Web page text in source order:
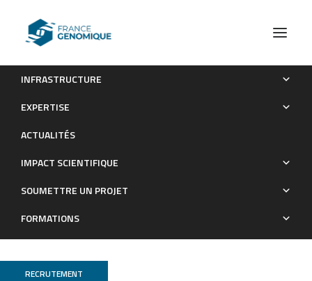
INFRASTRUCTURE
EXPERTISE
ACTUALITÉS
IMPACT SCIENTIFIQUE
SOUMETTRE UN PROJET
FORMATIONS
RECRUTEMENT
Listeria monocytogenes faecal carriage is common and
Publications